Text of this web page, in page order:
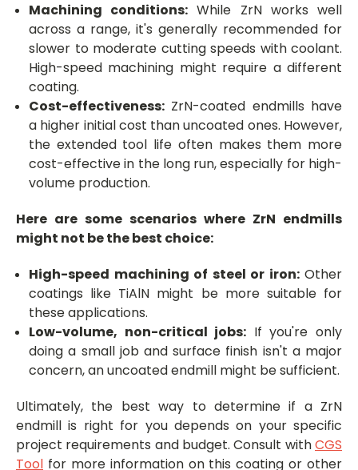
Machining conditions: While ZrN works well
across a range, it's generally recommended for
slower to moderate cutting speeds with coolant.
High-speed machining might require a different
coating.
Cost-effectiveness: ZrN-coated endmills have
a higher initial cost than uncoated ones. However,
the extended tool life often makes them more
cost-effective in the long run, especially for high-
volume production.
Here are some scenarios where ZrN endmills
might not be the best choice:
High-speed machining of steel or iron:Other
coatings like TiAlN might be more suitable for
these applications.
Low-volume, non-critical jobs: If you're only
doing a small job and surface finish isn't a major
concern, an uncoated endmill might be sufficient.
Ultimately, the best way to determine if a ZrN
endmill is right for you depends on your specific
project requirements and budget. Consult withCGS
Tool for more information on this coating or other